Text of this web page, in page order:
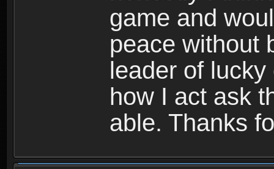
game and
peace without
leader of
how I act ask
able. Thanks